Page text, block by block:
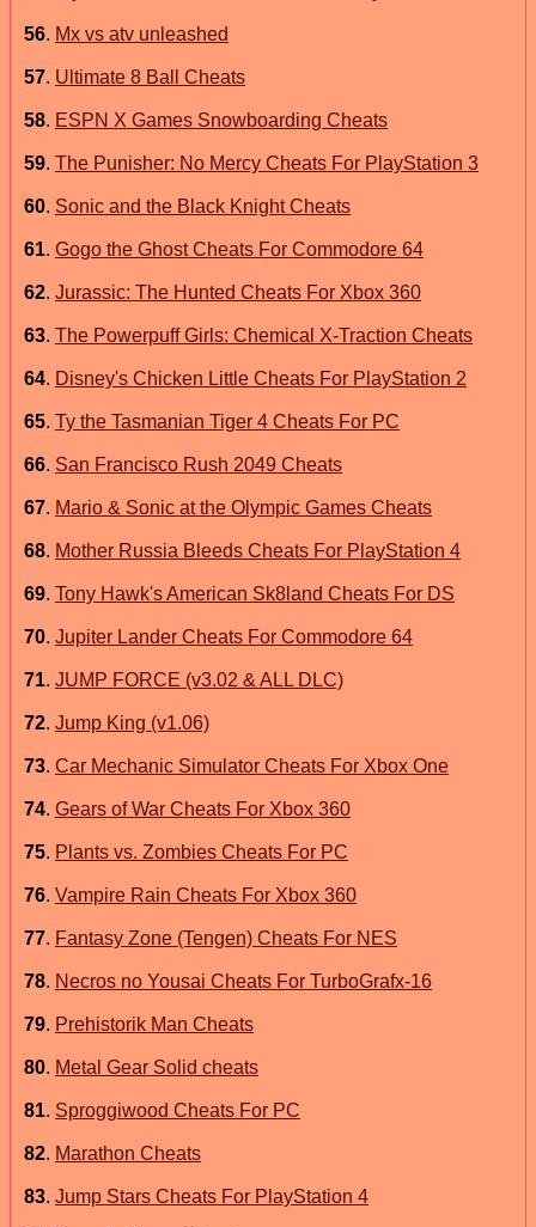
56. Mx vs atv unleashed
57. Ultimate 8 Ball Cheats
58. ESPN X Games Snowboarding Cheats
59. The Punisher: No Mercy Cheats For PlayStation 3
60. Sonic and the Black Knight Cheats
61. Gogo the Ghost Cheats For Commodore 64
62. Jurassic: The Hunted Cheats For Xbox 360
63. The Powerpuff Girls: Chemical X-Traction Cheats
64. Disney's Chicken Little Cheats For PlayStation 2
65. Ty the Tasmanian Tiger 4 Cheats For PC
66. San Francisco Rush 2049 Cheats
67. Mario & Sonic at the Olympic Games Cheats
68. Mother Russia Bleeds Cheats For PlayStation 4
69. Tony Hawk's American Sk8land Cheats For DS
70. Jupiter Lander Cheats For Commodore 64
71. JUMP FORCE (v3.02 & ALL DLC)
72. Jump King (v1.06)
73. Car Mechanic Simulator Cheats For Xbox One
74. Gears of War Cheats For Xbox 360
75. Plants vs. Zombies Cheats For PC
76. Vampire Rain Cheats For Xbox 360
77. Fantasy Zone (Tengen) Cheats For NES
78. Necros no Yousai Cheats For TurboGrafx-16
79. Prehistorik Man Cheats
80. Metal Gear Solid cheats
81. Sproggiwood Cheats For PC
82. Marathon Cheats
83. Jump Stars Cheats For PlayStation 4